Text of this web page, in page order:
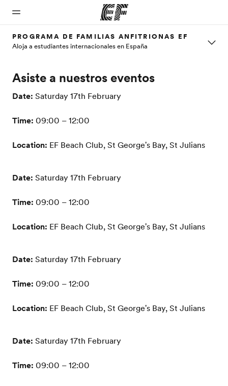
BienvenidoVer todo lo que Encuentra nosotros
PROGRAMA DE FAMILIAS ANFITRIONAS EF
Aloja a estudiantes internacionales en España
Asiste a nuestros eventos
Date: Saturday 17th February
Time: 09:00 – 12:00
Location: EF Beach Club, St George's Bay, St Julians
Date: Saturday 17th February
Time: 09:00 – 12:00
Location: EF Beach Club, St George's Bay, St Julians
Date: Saturday 17th February
Time: 09:00 – 12:00
Location: EF Beach Club, St George's Bay, St Julians
Date: Saturday 17th February
Time: 09:00 – 12:00